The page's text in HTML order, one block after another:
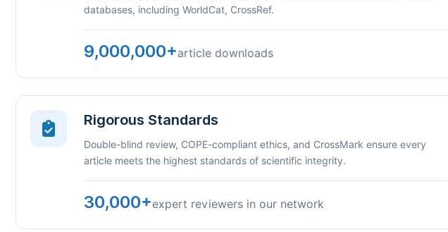
databases, including WorldCat, CrossRef.
9,000,000+article downloads
Rigorous Standards
Double-blind review, COPE-compliant ethics, and CrossMark ensure every
article meets the highest standards of scientific integrity.
30,000+expert reviewers in our network